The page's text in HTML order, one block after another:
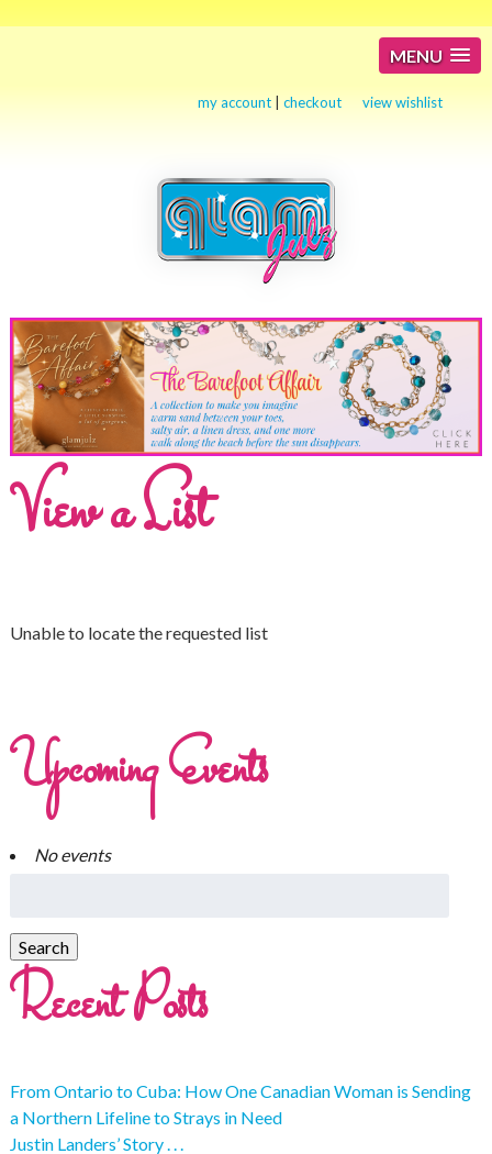
MENU
my account |checkout view wishlist
View a List
Unable to locate the requested list
Upcoming Events
No events
Recent Posts
From Ontario to Cuba: How One Canadian Woman is Sending
a Northern Lifeline to Strays in Need
Justin Landers’ Story . . .